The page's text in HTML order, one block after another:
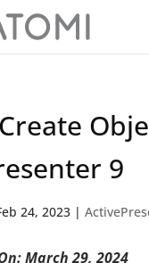
9
24, 2023 |
March 29, 2024